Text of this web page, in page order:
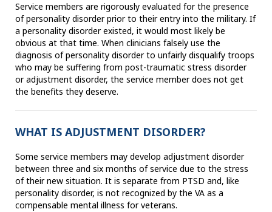
Service members are rigorously evaluated for the presence
of personality disorder prior to their entry into the military. If
a personality disorder existed, it would most likely be
obvious at that time. When clinicians falsely use the
diagnosis of personality disorder to unfairly disqualify troops
who may be suffering from post-traumatic stress disorder
or adjustment disorder, the service member does not get
the benefits they deserve.
WHAT IS ADJUSTMENT DISORDER?
Some service members may develop adjustment disorder
between three and six months of service due to the stress
of their new situation. It is separate from PTSD and, like
personality disorder, is not recognized by the VA as a
compensable mental illness for veterans.